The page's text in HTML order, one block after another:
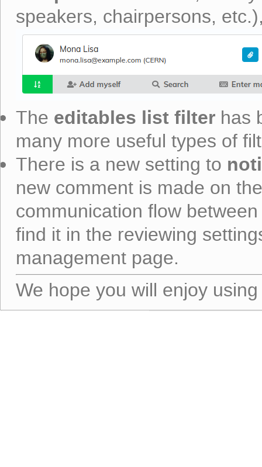
speakers, chairpersons,
The editables list filter has
many more useful types of
There is a new setting to
new comment is made on
communication flow
find it in the reviewing
management page.
We hope you will enjoy